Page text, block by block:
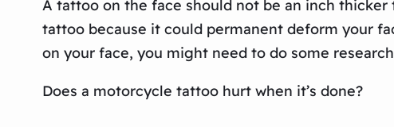
A tattoo on the face should not be an inch
tattoo because it could permanent deform your
on your face, you might need to do some
Does a motorcycle tattoo hurt when it’s done?